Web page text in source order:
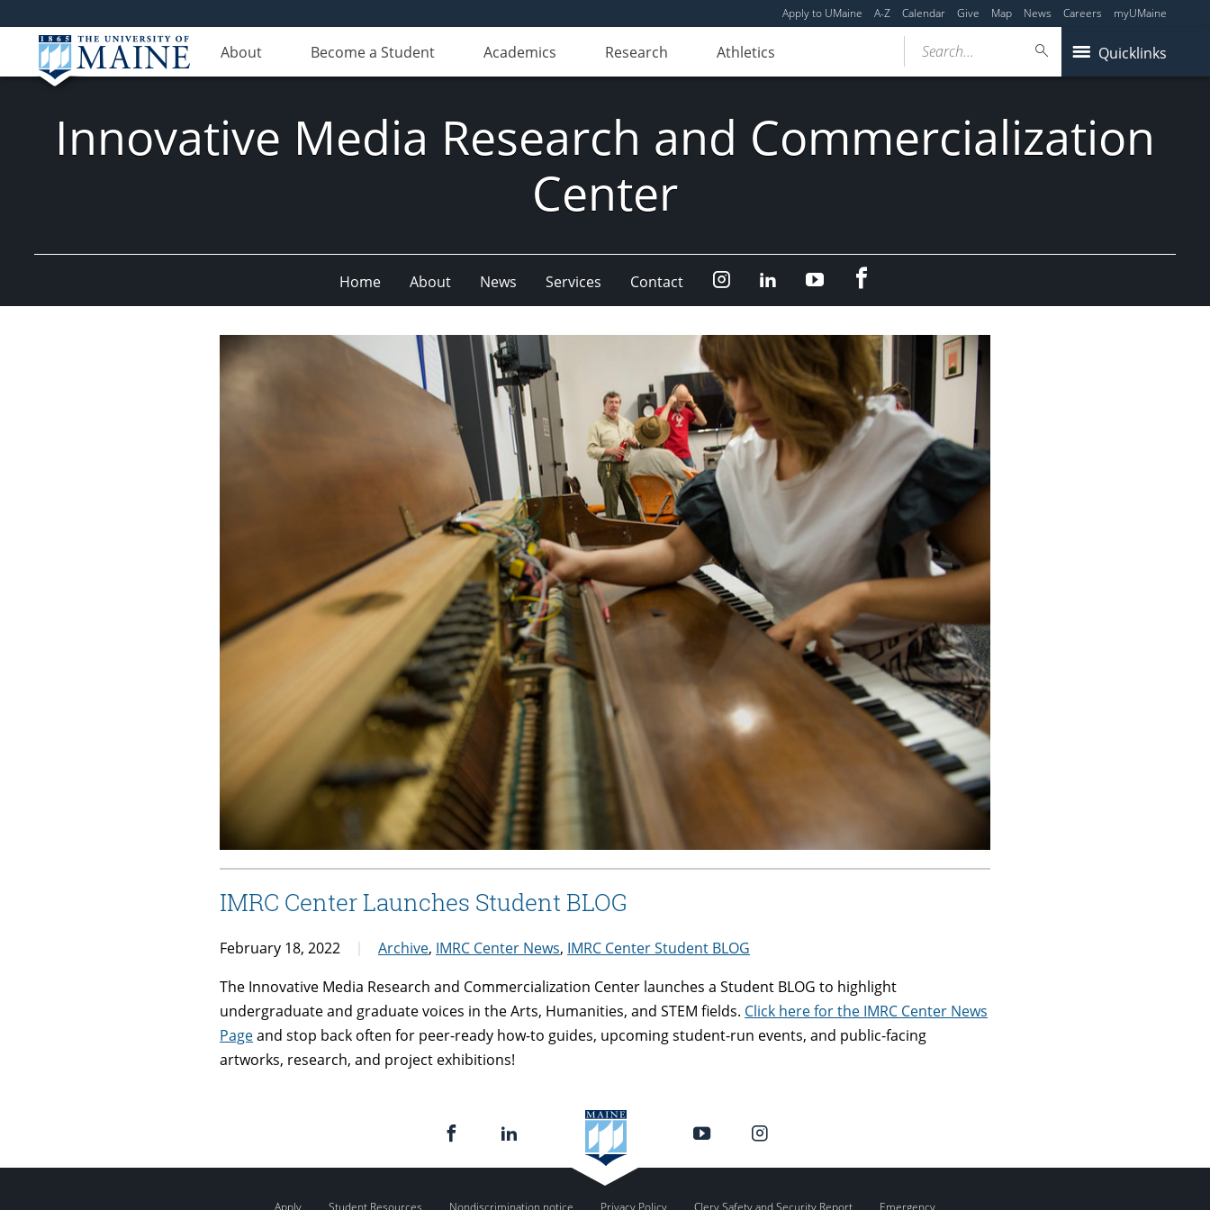
Apply to UMaine A-Z Calendar Give Map News Careers myUMaine
About Become a Student Academics Research Athletics Quicklinks
Search...
Innovative Media Research and Commercialization
Center
Home About News Services Contact Instagram LinkedInYouTube
IMRC Center Launches Student BLOG
February 18, 2022 Archive, IMRC Center News, IMRC Center Student BLOG
The Innovative Media Research and Commercialization Center launches a Student BLOG to highlight
undergraduate and graduate voices in the Arts, Humanities, and STEM fields. Click here for the IMRC Center News
Pageand stop back often for peer-ready how-to guides, upcoming student-run events, and public-facing
artworks, research, and project exhibitions!